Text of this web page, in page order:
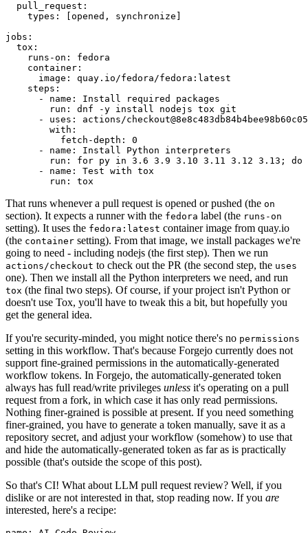
pull_request :
types : [opened , synchronize ]
jobs :
tox :
runs-on :
fedora
container :
image :
quay.io/fedora/fedora:latest
steps :
-
name :
Install required packages
run :
dnf -y install nodejs tox git
-
uses :
actions/
with :
fetch-depth :
0
-
name :
Install Python interpreters
run :
for py in 3.6 3.9 3.10 3.11 3.12 3.13; do
-
name :
Test with tox
run : tox
That runs whenever a pull request is opened or pushed (the on
section). It expects a runner with the fedora label (the runs-on
setting). It uses the fedora:latest container image from quay.io
(the container setting). From that image, we install packages we're
going to need - including nodejs (the first step). Then we run
actions/checkout to check out the PR (the second step, the uses
one). Then we install all the Python interpreters we need, and run
tox (the final two steps). Of course, if your project isn't Python or
doesn't use Tox, you'll have to tweak this a bit, but hopefully you
get the general idea.
If you're security-minded, you might notice there's no permissions
setting in this workflow. That's because Forgejo currently does not
support fine-grained permissions in the automatically-generated
workflow tokens. In Forgejo, the automatically-generated token
always has full read/write privileges unless it's operating on a pull
request from a fork, in which case it has only read permissions.
Nothing finer-grained is possible at present. If you need something
finer-grained, you have to generate a token manually, save it as a
repository secret, and adjust your workflow (somehow) to use that
and hide the automatically-generated token as far as is practically
possible (that's outside the scope of this post).
So that's CI! What about LLM pull request review? Well, if you
dislike or are not interested in that, stop reading now. If you are
interested, here's a recipe: